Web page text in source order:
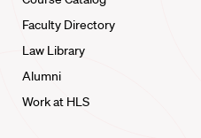
Faculty Directory
Law Library
Alumni
Work at HLS